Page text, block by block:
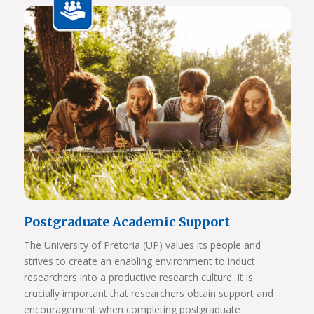
View Photos
Postgraduate Academic Support
The University of Pretoria (UP) values its people and
strives to create an enabling environment to induct
researchers into a productive research culture. It is
crucially important that researchers obtain support and
encouragement when completing postgraduate